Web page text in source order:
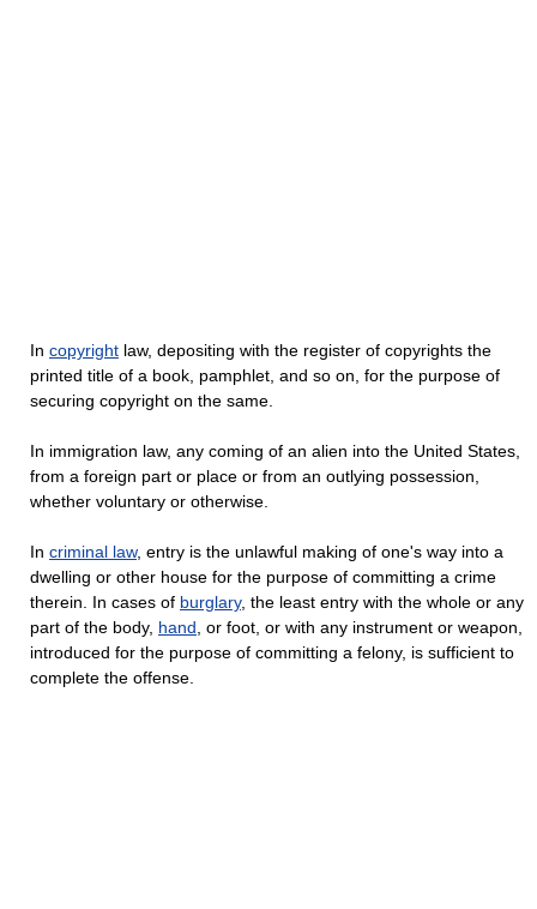
In copyright law, depositing with the register of copyrights the
printed title of a book, pamphlet, and so on, for the purpose of
securing copyright on the same.
In immigration law, any coming of an alien into the United States,
from a foreign part or place or from an outlying possession,
whether voluntary or otherwise.
In criminal law, entry is the unlawful making of one's way into a
dwelling or other house for the purpose of committing a crime
therein. In cases of burglary, the least entry with the whole or any
part of the body, hand , or foot, or with any instrument or weapon,
introduced for the purpose of committing a felony, is sufficient to
complete the offense.